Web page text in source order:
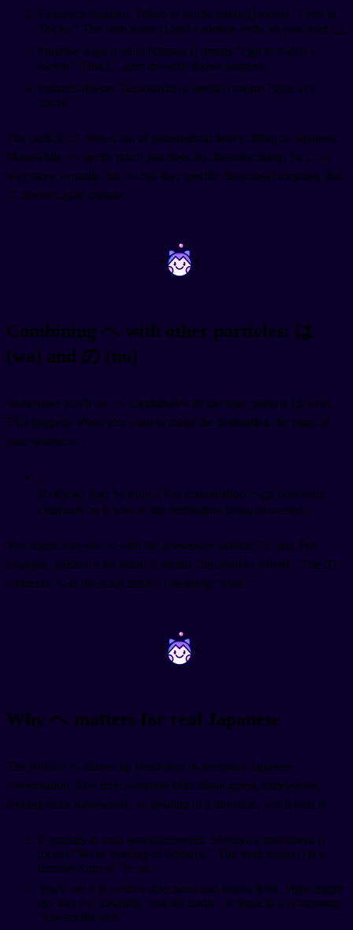
Existence location: Tokyo ni sunde imasu () means "I live in
Tokyo." The verb sumu () isn't a motion verb, so you need に.
Purpose: Eiga o mi ni ikimasu () means "I go to watch a
movie." That に after the verb shows purpose.
Indirect objects: Tomodachi ni ageru () means "give to a
friend."
The particle に does a ton of grammatical heavy lifting in Japanese.
Meanwhile, へ pretty much just does the direction thing. So に is
way more versatile, but へ has that specific directional meaning that
に doesn't quite capture.
~ ~
Combining へ with other particles: は
(wa) and の (no)
Sometimes you'll see へ combined with the topic particle は (wa).
This happens when you want to make the destination the topic of
your sentence.
。
To Kyoto, I go by train. (The combination へは puts extra
emphasis on Kyoto as the destination being discussed.)
You might also see へ with the possessive particle の (no). For
example, gakkou e no michi () means "the road to school." The の
connects へ to the noun michi () meaning "road."
~ ~
Why へ matters for real Japanese
The particle へ shows up constantly in everyday Japanese
conversation. Any time someone talks about going somewhere,
coming from somewhere, or heading in a direction, you'll hear it.
It appears in train announcements: Shibuya e mairimasu ()
means "We're heading to Shibuya." The verb mairu () is a
humble form of "to go."
You'll see it in written directions and instructions. Signs might
say kita e () meaning "toward north" or deguchi e () meaning
"toward the exit."